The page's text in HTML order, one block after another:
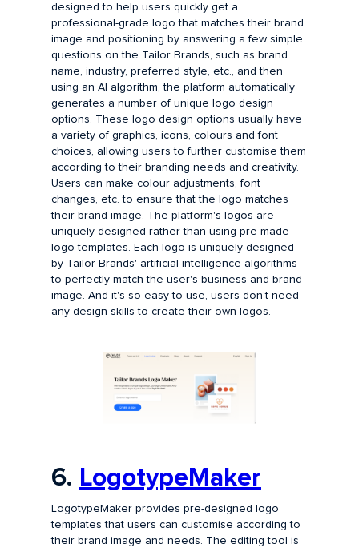
designed to help users quickly get a
professional-grade logo that matches their brand
image and positioning by answering a few simple
questions on the Tailor Brands, such as brand
name, industry, preferred style, etc., and then
using an AI algorithm, the platform automatically
generates a number of unique logo design
options. These logo design options usually have
a variety of graphics, icons, colours and font
choices, allowing users to further customise them
according to their branding needs and creativity.
Users can make colour adjustments, font
changes, etc. to ensure that the logo matches
their brand image. The platform's logos are
uniquely designed rather than using pre-made
logo templates. Each logo is uniquely designed
by Tailor Brands' artificial intelligence algorithms
to perfectly match the user's business and brand
image. And it's so easy to use, users don't need
any design skills to create their own logos.
6. LogotypeMaker
LogotypeMaker provides pre-designed logo
templates that users can customise according to
their brand image and needs. The editing tool is